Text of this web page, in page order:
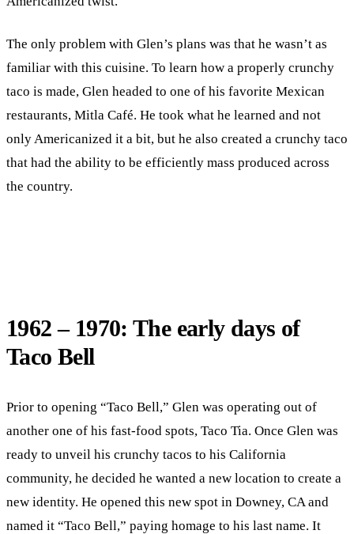
The only problem with Glen’s plans was that he wasn’t as
familiar with this cuisine. To learn how a properly crunchy
taco is made, Glen headed to one of his favorite Mexican
restaurants, Mitla Café. He took what he learned and not
only Americanized it a bit, but he also created a crunchy taco
that had the ability to be efficiently mass produced across
the country.
1962 – 1970: The early days of
Taco Bell
Prior to opening “Taco Bell,” Glen was operating out of
another one of his fast-food spots, Taco Tia. Once Glen was
ready to unveil his crunchy tacos to his California
community, he decided he wanted a new location to create a
new identity. He opened this new spot in Downey, CA and
named it “Taco Bell,” paying homage to his last name. It